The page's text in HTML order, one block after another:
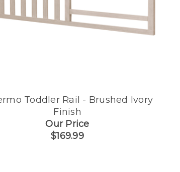
Toddler Rail - Brushed Ivory
Finish
Our Price
$169.99